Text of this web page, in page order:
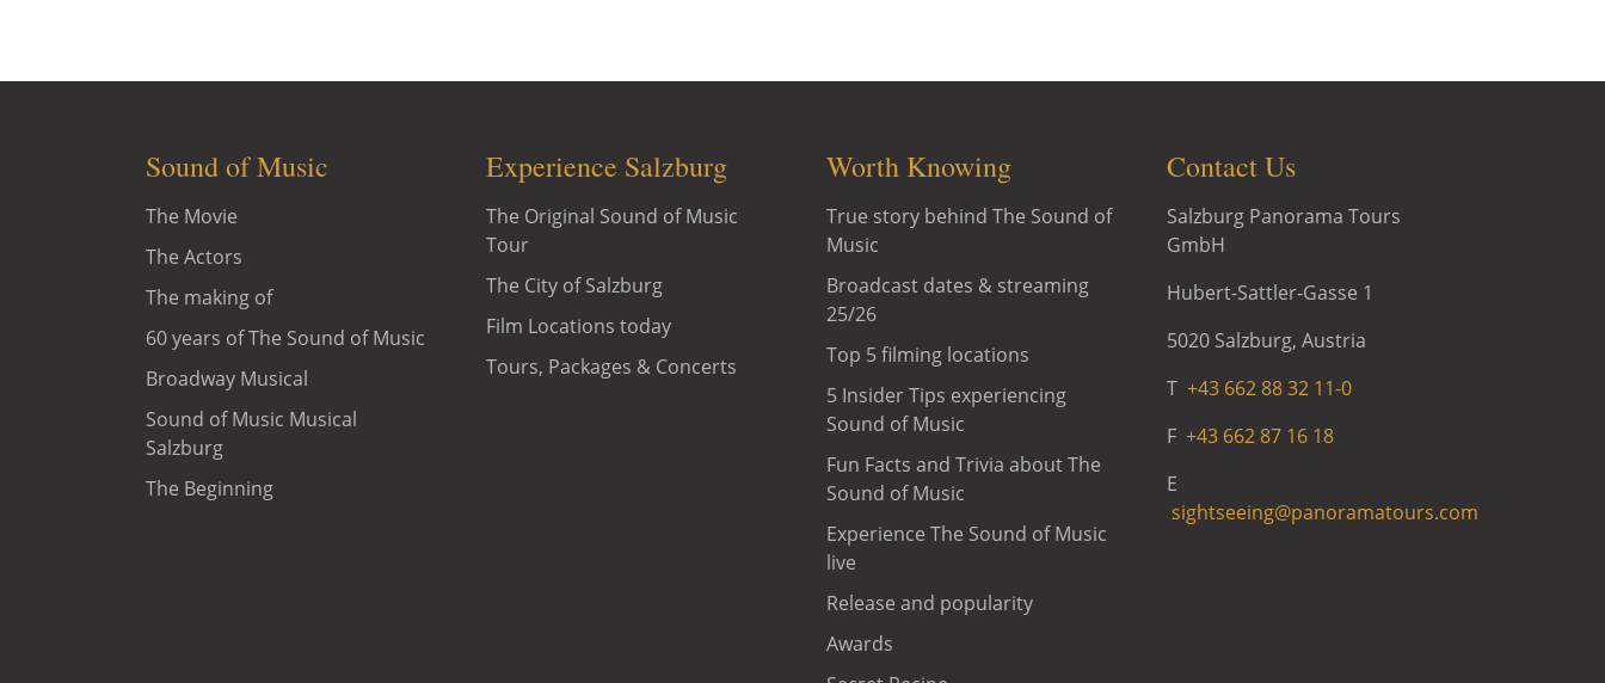
Sound of Music
The Movie
The Actors
The making of
60 years of The Sound of Music
Broadway Musical
Sound of Music Musical
Salzburg
The Beginning
Experience Salzburg
The Original Sound of Music
Tour
The City of Salzburg
Film Locations today
Tours, Packages & Concerts
Worth Knowing
True story behind The Sound of
Music
Broadcast dates & streaming
25/26
Top 5 filming locations
5 Insider Tips experiencing
Sound of Music
Fun Facts and Trivia about The
Sound of Music
Experience The Sound of Music
live
Release and popularity
Awards
Contact Us
Salzburg Panorama Tours
GmbH
Hubert-Sattler-Gasse 1
5020 Salzburg, Austria
T +43 662 88 32 11-0
F +43 662 87 16 18
E
sightseeing@panoramatours.com